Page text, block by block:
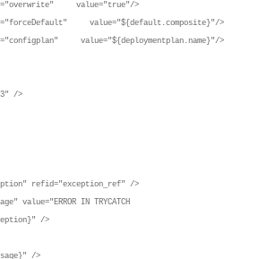
value="true"/>
value="${default.composite}"/>
value="${deploymentplan.name}"/>
/>
refid="exception_ref" />
IN TRYCATCH
/>
/>